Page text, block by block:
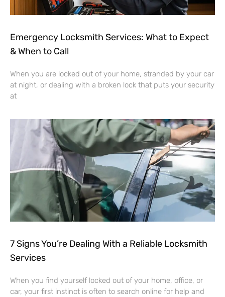
Emergency Locksmith Services: What to Expect
& When to Call
When you are locked out of your home, stranded by your car
at night, or dealing with a broken lock that puts your security
at
7 Signs You’re Dealing With a Reliable Locksmith
Services
When you find yourself locked out of your home, office, or
car, your first instinct is often to search online for help and